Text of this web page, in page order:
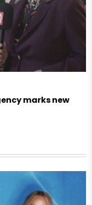
marks new